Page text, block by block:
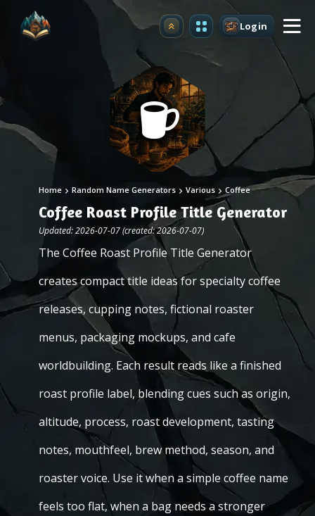
Upgrade Login
Home Random Name Generators Various Coffee
Coffee Roast Profile Title Generator
Updated: 2026-07-07 (created: 2026-07-07)
The Coffee Roast Profile Title Generator
creates compact title ideas for specialty coffee
releases, cupping notes, fictional roaster
menus, packaging mockups, and cafe
worldbuilding. Each result reads like a finished
roast profile label, blending cues such as origin,
altitude, process, roast development, tasting
notes, mouthfeel, brew method, season, and
roaster voice. Use it when a simple coffee name
feels too flat, when a bag needs a stronger